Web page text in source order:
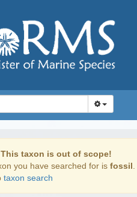
taxon is out of scope!
you have searched for is fossil
taxon search